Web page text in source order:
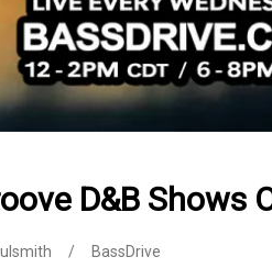
D&B Shows
BassDrive